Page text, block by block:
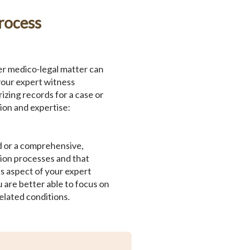
medico-legal matter can
expert witness
records for a case or
and expertise:
a comprehensive,
processes and that
aspect of your expert
are better able to focus on
conditions.